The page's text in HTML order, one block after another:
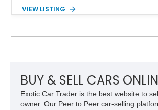
driving experience that has made the 993
over Cashmere Beige leather, this one-owner
VIEW LISTING
BUY & SELL CARS
Exotic Car Trader is the best website to
owner. Our Peer to Peer car-selling